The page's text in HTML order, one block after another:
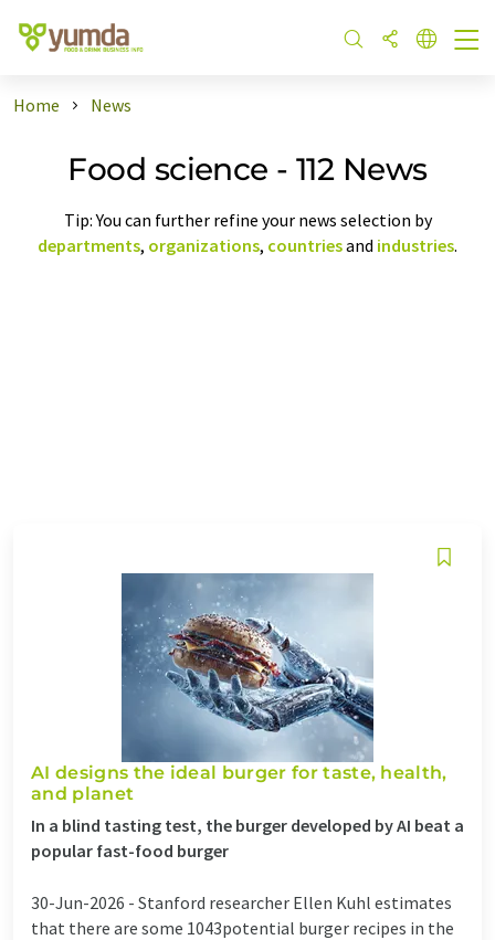
Home News
Food science - 112 News
Tip: You can further refine your news selection by
departments, organizations, countriesand industries.
AI designs the ideal burger for taste, health,
and planet
In a blind tasting test, the burger developed by AI beat a
popular fast-food burger
30-Jun-2026 - Stanford researcher Ellen Kuhl estimates
that there are some 1043potential burger recipes in the